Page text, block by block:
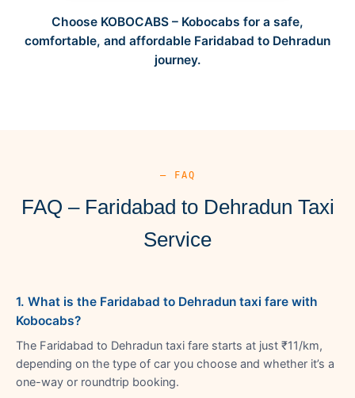
Choose KOBOCABS – Kobocabs for a safe,
comfortable, and affordable Faridabad to Dehradun
journey.
— FAQ
FAQ – Faridabad to Dehradun Taxi
Service
1. What is the Faridabad to Dehradun taxi fare with
Kobocabs?
The Faridabad to Dehradun taxi fare starts at just ₹11/km,
depending on the type of car you choose and whether it’s a
one-way or roundtrip booking.